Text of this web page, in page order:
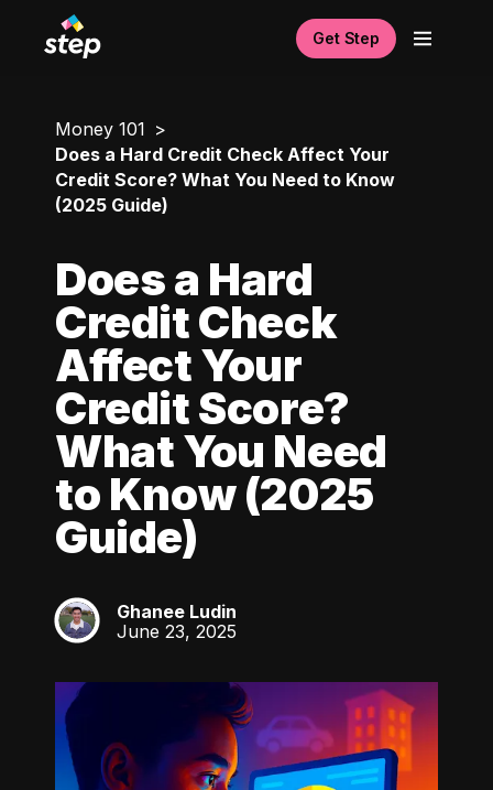
Get Step
Money 101
Does a Hard Credit Check Affect Your
Credit Score? What You Need to Know
(2025 Guide)
Does a Hard
Credit Check
Affect Your
Credit Score?
What You Need
to Know (2025
Guide)
GL
Ghanee Ludin
June 23, 2025